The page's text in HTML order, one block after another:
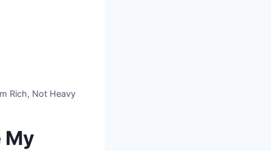
Rich, Not Heavy
My